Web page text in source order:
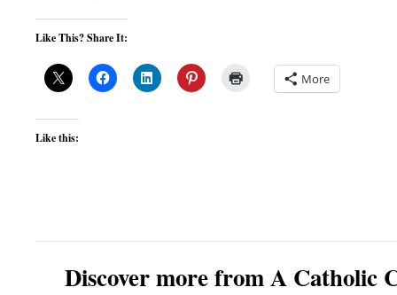
Like This? Share It:
More
Like this:
Discover more from A Catholic